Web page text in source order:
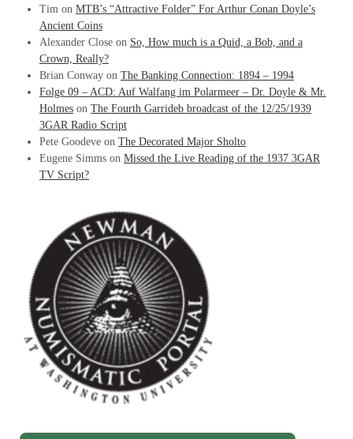
Tim on MTB’s “Attractive Folder” For Arthur Conan Doyle’s
Ancient Coins
Alexander Close on So, How much is a Quid, a Bob, and a
Crown, Really?
Brian Conway on The Banking Connection: 1894 – 1994
Folge 09 – ACD: Auf Walfang im Polarmeer – Dr. Doyle & Mr.
Holmes on The Fourth Garrideb broadcast of the 12/25/1939
3GAR Radio Script
Pete Goodeve on The Decorated Major Sholto
Eugene Simms on Missed the Live Reading of the 1937 3GAR
TV Script?